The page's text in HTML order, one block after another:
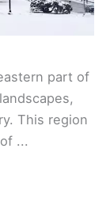
part of
This region
...